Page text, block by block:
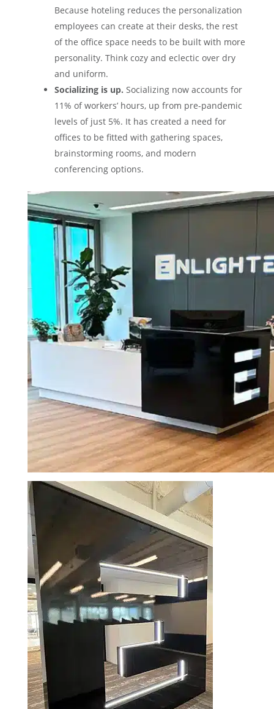
Because hoteling reduces the personalization
employees can create at their desks, the rest
of the office space needs to be built with more
personality. Think cozy and eclectic over dry
and uniform.
Socializing is up. Socializing now accounts for
11% of workers’ hours, up from pre-pandemic
levels of just 5%. It has created a need for
offices to be fitted with gathering spaces,
brainstorming rooms, and modern
conferencing options.